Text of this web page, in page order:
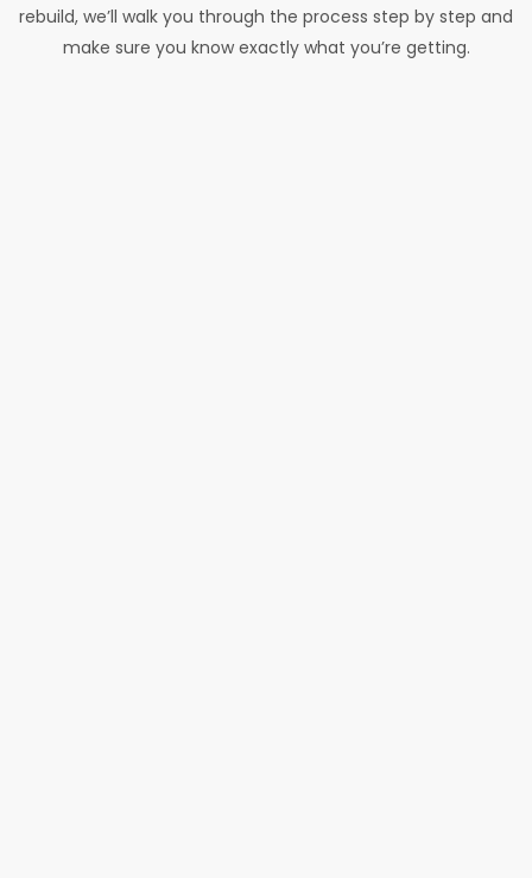
rebuild, we’ll walk you through the process step by step and
make sure you know exactly what you’re getting.